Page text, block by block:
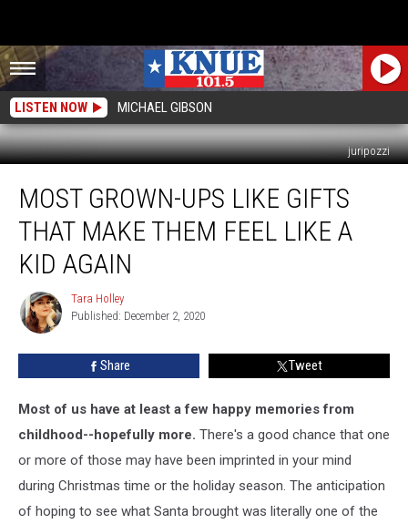
LISTEN NOW MICHAEL GIBSON
juripozzi
Grown-
Ups
Gifts
That
Make
Them
Like
Again
MOST GROWN-UPS LIKE GIFTS
THAT MAKE THEM FEEL LIKE A
KID AGAIN
Tara
Holley
Tara Holley
Published: December 2, 2020
Share Tweet
Most of us have at least a few happy memories from
childhood--hopefully more. There's a good chance that one
or more of those may have been imprinted in your mind
during Christmas time or the holiday season. The anticipation
of hoping to see what Santa brought was literally one of the